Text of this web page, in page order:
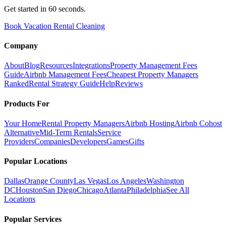
Get started in 60 seconds.
Book Vacation Rental Cleaning
Company
AboutBlogResourcesIntegrationsProperty Management Fees
GuideAirbnb Management FeesCheapest Property Managers
RankedRental Strategy GuideHelpReviews
Products For
Your HomeRental Property ManagersAirbnb HostingAirbnb Cohost
AlternativeMid-Term RentalsService
ProvidersCompaniesDevelopersGamesGifts
Popular Locations
DallasOrange CountyLas VegasLos AngelesWashington
DCHoustonSan DiegoChicagoAtlantaPhiladelphiaSee All
Locations
Popular Services